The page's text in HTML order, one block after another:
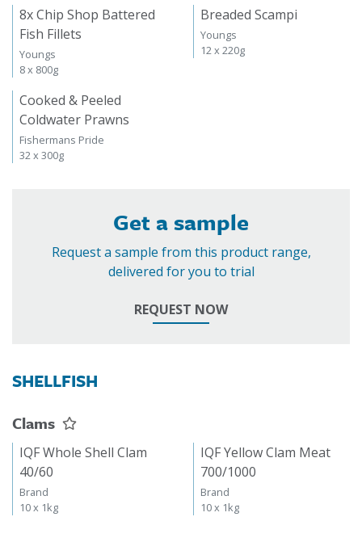
8x Chip Shop Battered
Fish Fillets
Youngs
8 x 800g
Breaded Scampi
Youngs
12 x 220g
Cooked & Peeled
Coldwater Prawns
Fishermans Pride
32 x 300g
Get a sample
Request a sample from this product range,
delivered for you to trial
REQUEST NOW
SHELLFISH
Clams
IQF Whole Shell Clam
40/60
Brand
10 x 1kg
IQF Yellow Clam Meat
700/1000
Brand
10 x 1kg